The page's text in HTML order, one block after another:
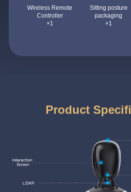
Wireless Remote
Controller
×1
Sitting posture
packaging
×1
Product